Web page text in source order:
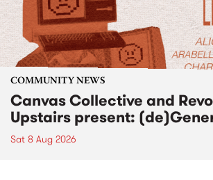
COMMUNITY NEWS
Canvas Collective and
Upstairs present:
Sat 8 Aug 2026